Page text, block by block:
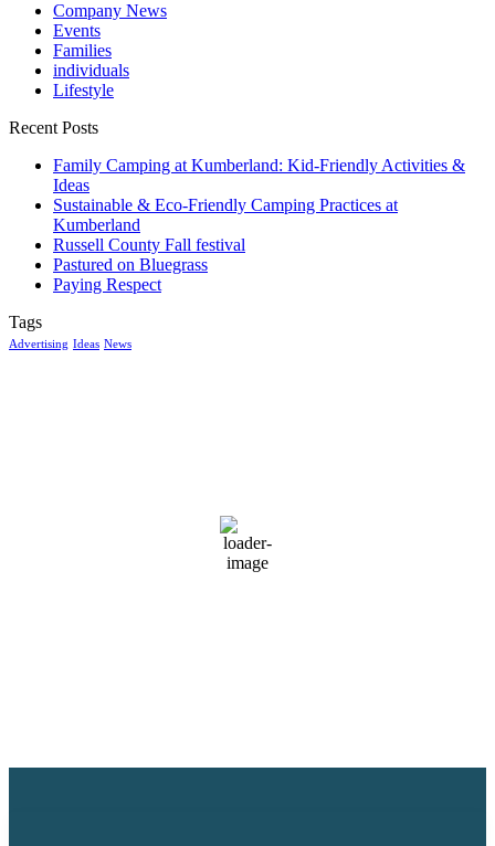
Company News
Events
Families
individuals
Lifestyle
Recent Posts
Family Camping at Kumberland: Kid-Friendly Activities &
Ideas
Sustainable & Eco-Friendly Camping Practices at
Kumberland
Russell County Fall festival
Pastured on Bluegrass
Paying Respect
Tags
Advertising Ideas News